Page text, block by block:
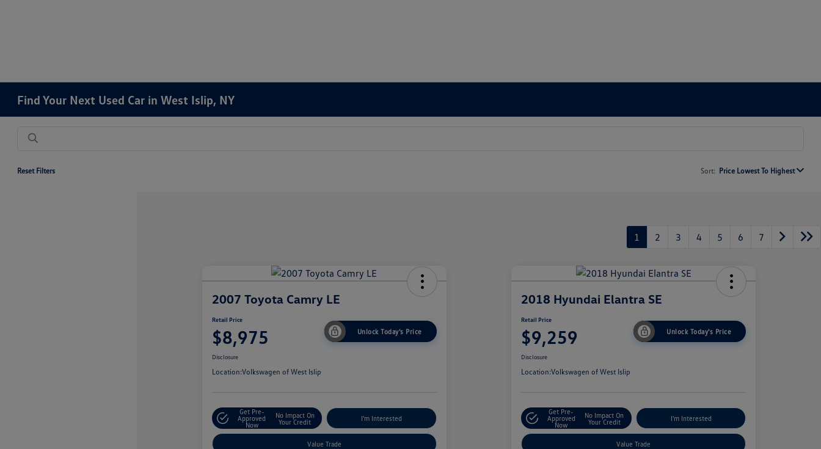
Find Your Next Used Car in West Islip, NY
Reset Filters Sort: Price Lowest To Highest
1 2 3 4 5 6 7
2007 Toyota Camry LE
Retail Price
$8,975 Unlock Today's Price
Disclosure
Location:Volkswagen of West Islip
Get Pre-
Approved
Now
No Impact On
Your Credit
I'm Interested
Value Trade
2018 Hyundai Elantra SE
Retail Price
$9,259 Unlock Today's Price
Disclosure
Location:Volkswagen of West Islip
Get Pre-
Approved
Now
No Impact On
Your Credit
I'm Interested
Value Trade